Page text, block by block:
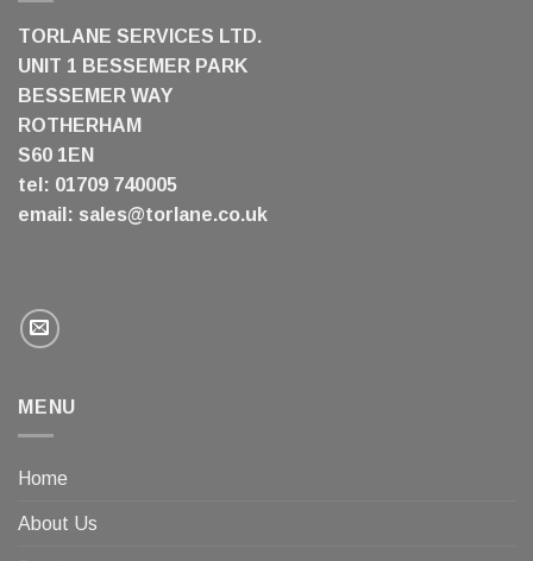
TORLANE SERVICES LTD.
UNIT 1 BESSEMER PARK
BESSEMER WAY
ROTHERHAM
S60 1EN
tel: 01709 740005
email: sales@torlane.co.uk
MENU
Home
About Us